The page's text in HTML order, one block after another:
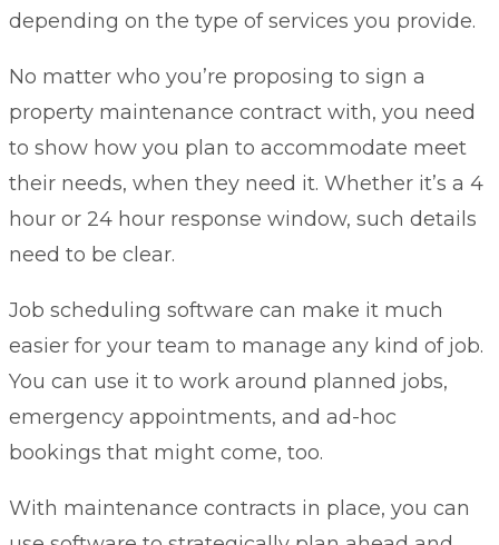
depending on the type of services you provide.
No matter who you’re proposing to sign a
property maintenance contract with, you need
to show how you plan to accommodate meet
their needs, when they need it. Whether it’s a 4
hour or 24 hour response window, such details
need to be clear.
Job scheduling software can make it much
easier for your team to manage any kind of job.
You can use it to work around planned jobs,
emergency appointments, and ad-hoc
bookings that might come, too.
With maintenance contracts in place, you can